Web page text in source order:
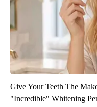
Give Your Teeth The
"Incredible" Whitening